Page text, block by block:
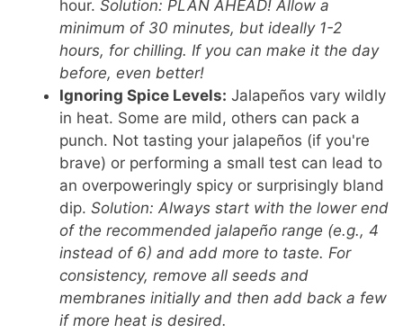
hour.Solution: PLAN AHEAD! Allow a
minimum of 30 minutes, but ideally 1-2
hours, for chilling. If you can make it the day
before, even better!
Ignoring Spice Levels: Jalapeños vary wildly
in heat. Some are mild, others can pack a
punch. Not tasting your jalapeños (if you're
brave) or performing a small test can lead to
an overpoweringly spicy or surprisingly bland
dip.Solution: Always start with the lower end
of the recommended jalapeño range (e.g., 4
instead of 6) and add more to taste. For
consistency, remove all seeds and
membranes initially and then add back a few
if more heat is desired.